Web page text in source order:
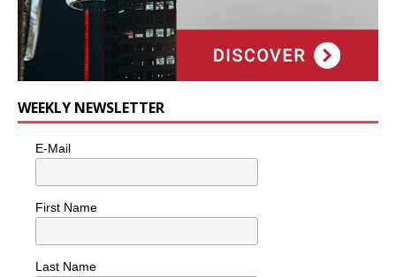
WEEKLY NEWSLETTER
E-Mail
First Name
Last Name